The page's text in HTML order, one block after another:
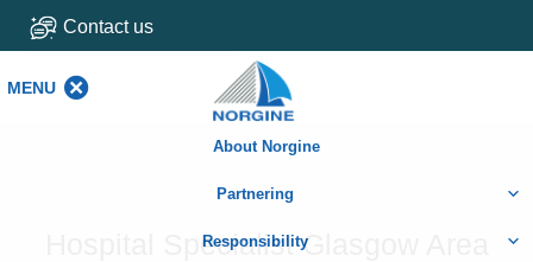
Contact us
MENU
About Norgine
Partnering
Responsibility
Hospital Specialist Glasgow Area